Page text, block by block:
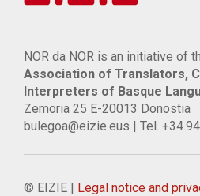
NOR da NOR is an initiative of
Association of Translators,
Interpreters of Basque
Zemoria 25 E-20013 Donostia
bulegoa@eizie.eus | Tel.
© EIZIE | Legal notice and